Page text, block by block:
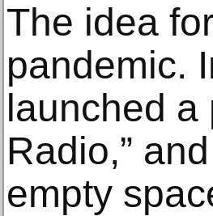
The idea
pandemic.
launched a
Radio,”
empty